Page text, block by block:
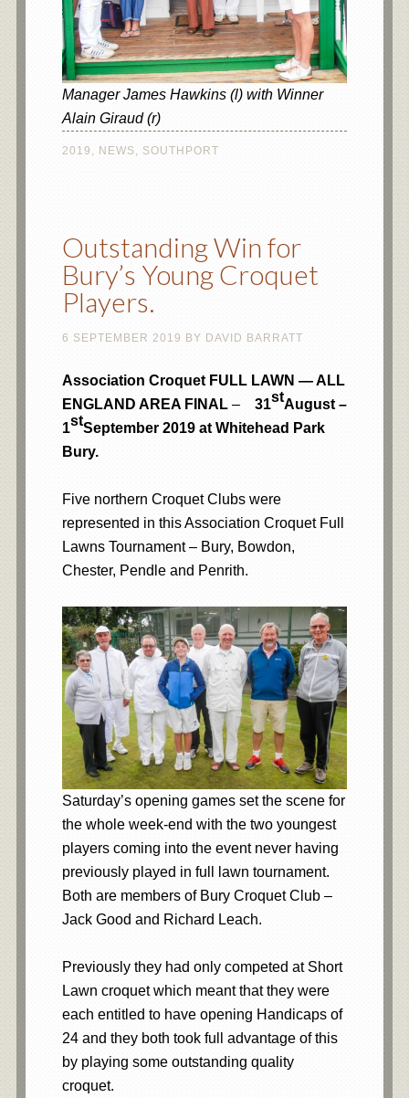
Manager James Hawkins (l) with Winner
Alain Giraud (r)
2019 , NEWS, SOUTHPORT
Outstanding Win for
Bury’s Young Croquet
Players.
6 SEPTEMBER 2019 BY DAVID BARRATT
Association Croquet FULL LAWN — ALL
ENGLAND AREA FINAL– 31stAugust –
1stSeptember 2019 at Whitehead Park
Bury.
Five northern Croquet Clubs were
represented in this Association Croquet Full
Lawns Tournament – Bury, Bowdon,
Chester, Pendle and Penrith.
Saturday’s opening games set the scene for
the whole week-end with the two youngest
players coming into the event never having
previously played in full lawn tournament.
Both are members of Bury Croquet Club –
Jack Good and Richard Leach.
Previously they had only competed at Short
Lawn croquet which meant that they were
each entitled to have opening Handicaps of
24 and they both took full advantage of this
by playing some outstanding quality
croquet.